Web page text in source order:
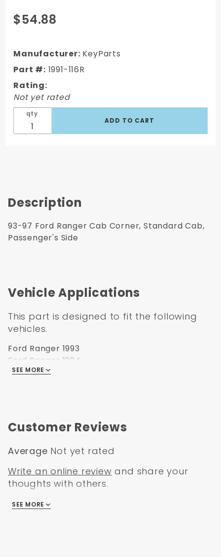
Purchase
93-97 Ford
Corner,
Standard
Cab,
Passenger's
Side
$54.88
Manufacturer: KeyParts
Part #: 1991-116R
Rating:
Not yet rated
qty
Description
93-97 Ford Ranger Cab Corner, Standard Cab,
Passenger's Side
Vehicle Applications
This part is designed to fit the following
vehicles.
Ford Ranger 1993
Ford Ranger 1994
Ford Ranger 1995
SEE MORE
Customer Reviews
Average Not yet rated
Write an online review and share your
thoughts with others.
There are no reviews
SEE MORE